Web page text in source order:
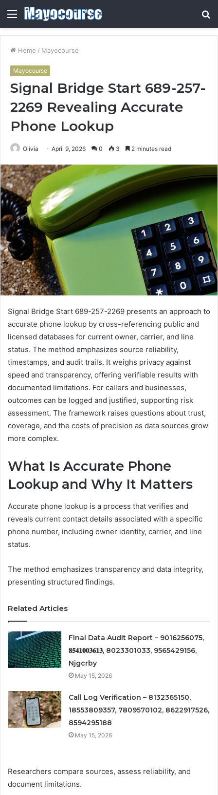
Menu
Home / Mayocourse
Mayocourse
Signal Bridge Start 689-257-
2269 Revealing Accurate
Phone Lookup
Olivia April 9, 2026 0 3 2 minutes read
Signal Bridge Start 689-257-2269 presents an approach to
accurate phone lookup by cross-referencing public and
licensed databases for current owner, carrier, and line
status. The method emphasizes source reliability,
timestamps, and audit trails. It weighs privacy against
speed and transparency, offering verifiable results with
documented limitations. For callers and businesses,
outcomes can be logged and justified, supporting risk
assessment. The framework raises questions about trust,
coverage, and the costs of precision as data sources grow
more complex.
What Is Accurate Phone
Lookup and Why It Matters
Accurate phone lookup is a process that verifies and
reveals current contact details associated with a specific
phone number, including owner identity, carrier, and line
status.
The method emphasizes transparency and data integrity,
presenting structured findings.
Related Articles
Final Data Audit Report – 9016256075,
𝟖𝟓𝟒𝟏𝟎𝟎𝟑𝟔𝟏𝟑, 8023301033, 9565429156,
Njgcrby
May 15, 2026
Call Log Verification – 8132365150,
18553809357, 7809570102, 8622917526,
8594295188
May 15, 2026
Researchers compare sources, assess reliability, and
document limitations.